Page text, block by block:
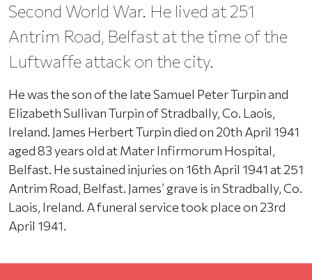
Second World War. He lived at 251
Antrim Road, Belfast at the time of the
Luftwaffe attack on the city.
He was the son of the late Samuel Peter Turpin and
Elizabeth Sullivan Turpin of Stradbally, Co. Laois,
Ireland. James Herbert Turpin died on 20th April 1941
aged 83 years old at Mater Infirmorum Hospital,
Belfast. He sustained injuries on 16th April 1941 at 251
Antrim Road, Belfast. James’ grave is in Stradbally, Co.
Laois, Ireland. A funeral service took place on 23rd
April 1941.